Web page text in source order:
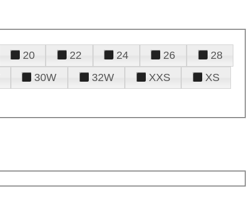
20 22 24 26
28
30W 32W XXS
XS